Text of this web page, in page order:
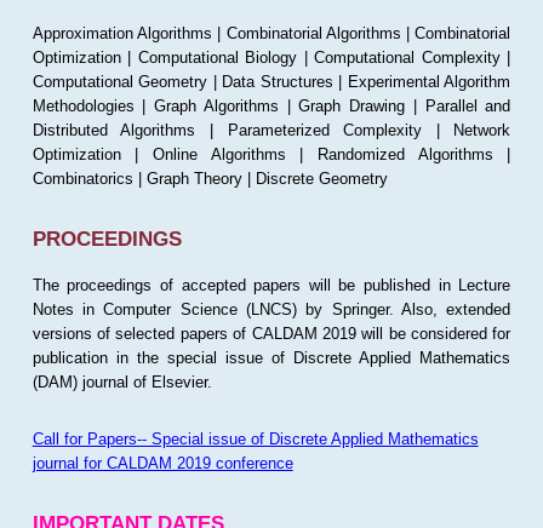
Approximation Algorithms | Combinatorial Algorithms | Combinatorial
Optimization | Computational Biology | Computational Complexity |
Computational Geometry | Data Structures | Experimental Algorithm
Methodologies | Graph Algorithms | Graph Drawing | Parallel and
Distributed Algorithms | Parameterized Complexity | Network
Optimization | Online Algorithms | Randomized Algorithms |
Combinatorics | Graph Theory | Discrete Geometry
PROCEEDINGS
The proceedings of accepted papers will be published in Lecture
Notes in Computer Science (LNCS) by Springer. Also, extended
versions of selected papers of CALDAM 2019 will be considered for
publication in the special issue of Discrete Applied Mathematics
(DAM) journal of Elsevier.
Call for Papers-- Special issue of Discrete Applied Mathematics
journal for CALDAM 2019 conference
IMPORTANT DATES